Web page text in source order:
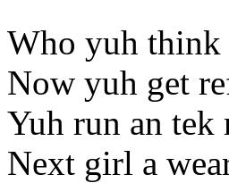
Who yuh think
Now yuh get
Yuh run an tek
Next girl a